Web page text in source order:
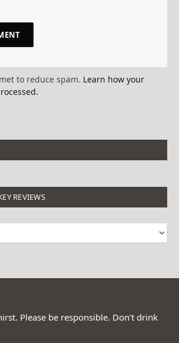
to reduce spam. Learn how your
REVIEWS
Please be responsible. Don’t drink